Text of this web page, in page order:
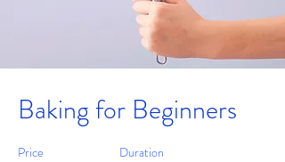
Baking for Beginners
Price Duration